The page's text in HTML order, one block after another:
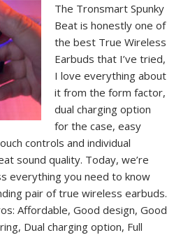
The Tronsmart Spunky
Beat is honestly one of
the best True Wireless
Earbuds that I’ve tried,
I love everything about
it from the form factor,
dual charging option
for the case, easy
controls and individual
sound quality. Today, we’re
everything you need to know
pair of true wireless earbuds.
Affordable, Good design, Good
Dual charging option, Full